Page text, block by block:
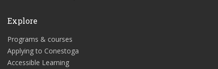
Explore
Programs & courses
Applying to Conestoga
Accessible Learning